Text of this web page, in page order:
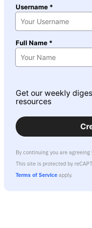
Username *
Full Name *
Get our weekly
resources
By continuing you are agreeing
This site is protected by
Terms of Service apply.